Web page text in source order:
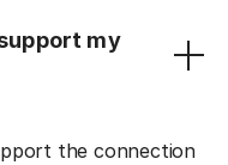
my
the connection